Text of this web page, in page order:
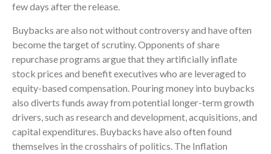
few days after the release.
Buybacks are also not without controversy and have often
become the target of scrutiny. Opponents of share
repurchase programs argue that they artificially inflate
stock prices and benefit executives who are leveraged to
equity-based compensation. Pouring money into buybacks
also diverts funds away from potential longer-term growth
drivers, such as research and development, acquisitions, and
capital expenditures. Buybacks have also often found
themselves in the crosshairs of politics. The Inflation